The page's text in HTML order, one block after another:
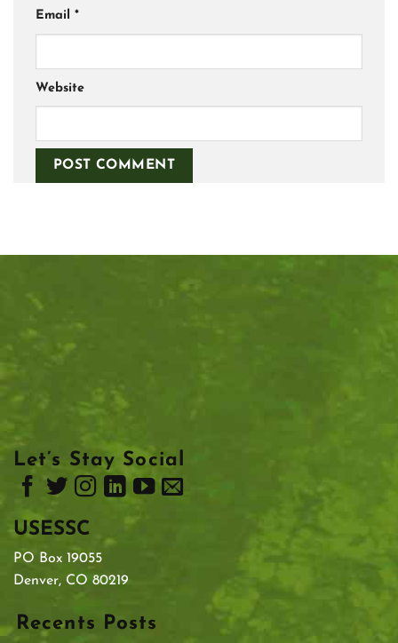
Email *
Website
Let’s Stay Social
USESSC
PO Box 19055
Denver, CO 80219
Recents Posts